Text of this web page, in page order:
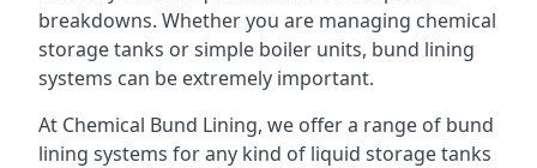
breakdowns. Whether you are managing chemical
storage tanks or simple boiler units, bund lining
systems can be extremely important.
At Chemical Bund Lining, we offer a range of bund
lining systems for any kind of liquid storage tanks